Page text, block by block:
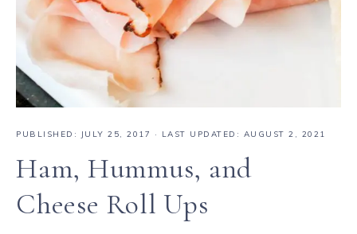
PUBLISHED: JULY 25, 2017 · LAST UPDATED: AUGUST 2, 2021
Ham, Hummus, and
Cheese Roll Ups